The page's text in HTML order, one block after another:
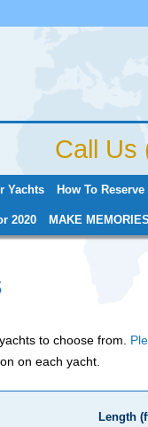
Call Us
Yachts How To Reserve
2020 MAKE
to choose from.
on each yacht.
Length